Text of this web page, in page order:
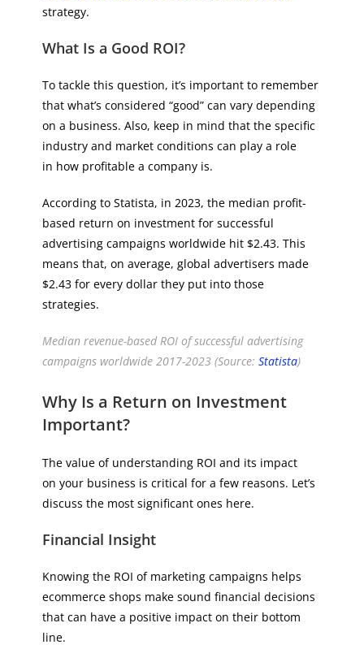
strategy.
What Is a Good ROI?
To tackle this question, it’s important to remember
that what’s considered “good” can vary depending
on a business. Also, keep in mind that the specific
industry and market conditions can play a role
in how profitable a company is.
According to Statista, in 2023, the median profit-
based return on investment for successful
advertising campaigns worldwide hit $2.43. This
means that, on average, global advertisers made
$2.43 for every dollar they put into those
strategies.
Median revenue-based ROI of successful advertising
campaigns worldwide 2017-2023 (Source:Statista)
Why Is a Return on Investment
Important?
The value of understanding ROI and its impact
on your business is critical for a few reasons. Let’s
discuss the most significant ones here.
Financial Insight
Knowing the ROI of marketing campaigns helps
ecommerce shops make sound financial decisions
that can have a positive impact on their bottom
line.